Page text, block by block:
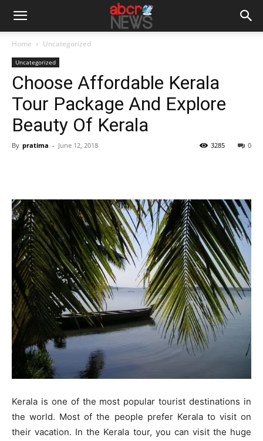
Home Uncategorized
Uncategorized
Choose Affordable Kerala
Tour Package And Explore
Beauty Of Kerala
By pratima - June 12, 2018 0
3285
Kerala is one of the most popular tourist destinations in
the world. Most of the people prefer Kerala to visit on
their vacation. In the Kerala tour, you can visit the huge